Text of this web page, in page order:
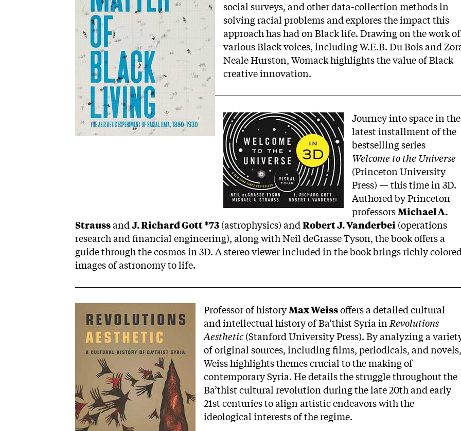
social surveys, and other data-collection methods in
solving racial problems and explores the impact this
approach has had on Black life. Drawing on the work of
various Black voices, including W.E.B. Du Bois and
Neale Hurston, Womack highlights the value of Black
creative innovation.
Image
Journey into space in the
latest installment of the
bestselling series
Welcome to the Universe
(Princeton University
Press) — this time in 3D.
Authored by Princeton
professorsMichael A.
StraussandJ. Richard Gott *73 (astrophysics) andRobert J. Vanderbei (operations
research and financial engineering), along with Neil deGrasse Tyson, the book offers a
guide through the cosmos in 3D. A stereo viewer included in the book brings richly
images of astronomy to life.
Image Professor of historyMax Weissoffers a detailed cultural
and intellectual history of Ba’thist Syria inRevolutions
Aesthetic (Stanford University Press). By analyzing a
of original sources, including films, periodicals, and novels,
Weiss highlights themes crucial to the making of
contemporary Syria. He details the struggle throughout the
Ba’thist cultural revolution during the late 20th and early
21st centuries to align artistic endeavors with the
ideological interests of the regime.